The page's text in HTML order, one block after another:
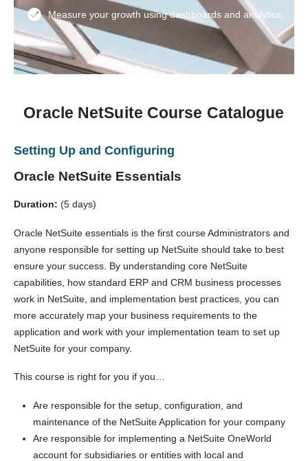
Measure your growth using dashboards and analytics
Oracle NetSuite Course Catalogue
Setting Up and Configuring
Oracle NetSuite Essentials
Duration: (5 days)
Oracle NetSuite essentials is the first course Administrators and
anyone responsible for setting up NetSuite should take to best
ensure your success. By understanding core NetSuite
capabilities, how standard ERP and CRM business processes
work in NetSuite, and implementation best practices, you can
more accurately map your business requirements to the
application and work with your implementation team to set up
NetSuite for your company.
This course is right for you if you…
Are responsible for the setup, configuration, and
maintenance of the NetSuite Application for your company
Are responsible for implementing a NetSuite OneWorld
account for subsidiaries or entities with local and